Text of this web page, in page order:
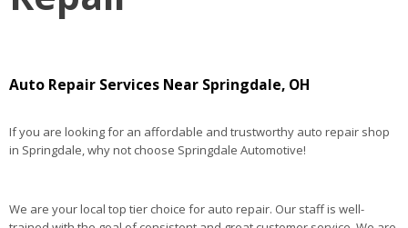
Auto Repair Services Near Springdale, OH
If you are looking for an affordable and trustworthy auto repair shop
in Springdale, why not choose Springdale Automotive!
We are your local top tier choice for auto repair. Our staff is well-